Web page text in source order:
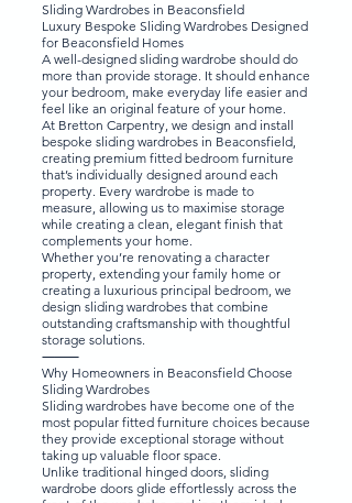
Sliding Wardrobes in Beaconsfield
Luxury Bespoke Sliding Wardrobes Designed
for Beaconsfield Homes
A well-designed sliding wardrobe should do
more than provide storage. It should enhance
your bedroom, make everyday life easier and
feel like an original feature of your home.
At Bretton Carpentry, we design and install
bespoke sliding wardrobes in Beaconsfield,
creating premium fitted bedroom furniture
that’s individually designed around each
property. Every wardrobe is made to
measure, allowing us to maximise storage
while creating a clean, elegant finish that
complements your home.
Whether you’re renovating a character
property, extending your family home or
creating a luxurious principal bedroom, we
design sliding wardrobes that combine
outstanding craftsmanship with thoughtful
storage solutions.
⸻
Why Homeowners in Beaconsfield Choose
Sliding Wardrobes
Sliding wardrobes have become one of the
most popular fitted furniture choices because
they provide exceptional storage without
taking up valuable floor space.
Unlike traditional hinged doors, sliding
wardrobe doors glide effortlessly across the